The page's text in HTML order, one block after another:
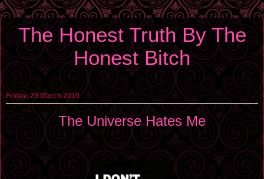
The Honest Truth By The
Honest Bitch
Friday, 29 March 2019
The Universe Hates Me